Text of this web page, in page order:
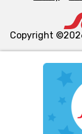
We and our
similar
functionality of
such as to
Copyright